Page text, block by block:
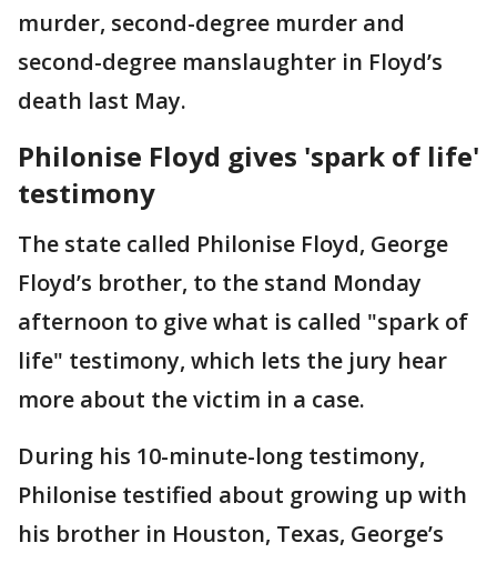
murder, second-degree murder and
second-degree manslaughter in Floyd’s
death last May.
Philonise Floyd gives 'spark of life'
testimony
The state called Philonise Floyd, George
Floyd’s brother, to the stand Monday
afternoon to give what is called "spark of
life" testimony, which lets the jury hear
more about the victim in a case.
During his 10-minute-long testimony,
Philonise testified about growing up with
his brother in Houston, Texas, George’s